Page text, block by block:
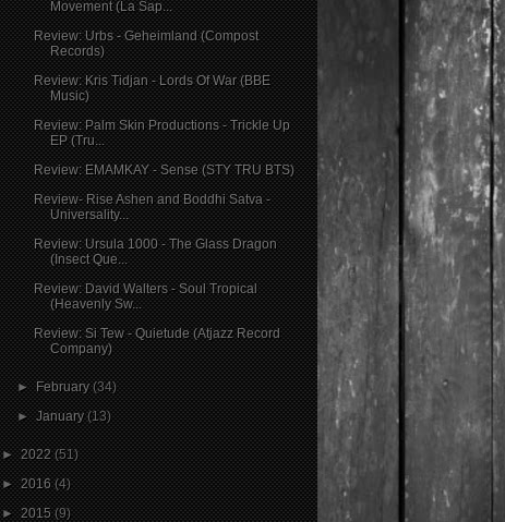
Movement (La Sap...
Review: Urbs - Geheimland (Compost
Records)
Review: Kris Tidjan - Lords Of War (BBE
Music)
Review: Palm Skin Productions - Trickle Up
EP (Tru...
Review: EMAMKAY - Sense (STY TRU BTS)
Review- Rise Ashen and Boddhi Satva -
Universality...
Review: Ursula 1000 - The Glass Dragon
(Insect Que...
Review: David Walters - Soul Tropical
(Heavenly Sw...
Review: Si Tew - Quietude (Atjazz Record
Company)
►February(34)
►January(13)
►2022(51)
►2016(4)
►2015(9)